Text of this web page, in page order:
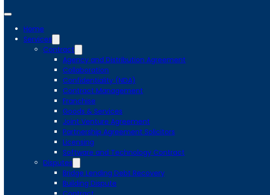
Home
Services
Contract
Agency and Distribution Agreement
Collaboration
Confidentiality (NDA)
Contract Management
Franchise
Goods & Services
Joint Venture Agreement
Partnership Agreement Solicitors
Licensing
Software and Technology Contract
Disputes
Bridge Lending Debt Recovery
Building Dispute